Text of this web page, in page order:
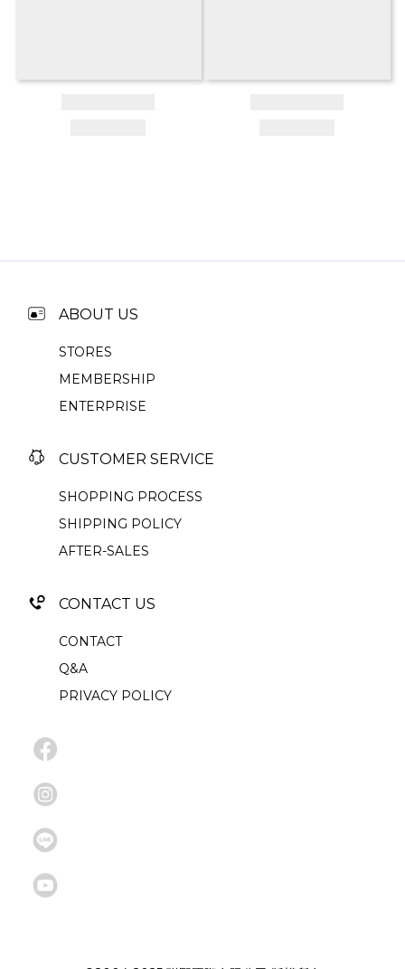
ABOUT US
STORES
MEMBERSHIP
ENTERPRISE
CUSTOMER SERVICE
SHOPPING PROCESS
SHIPPING POLICY
AFTER-SALES
CONTACT US
CONTACT
Q&A
PRIVACY POLICY